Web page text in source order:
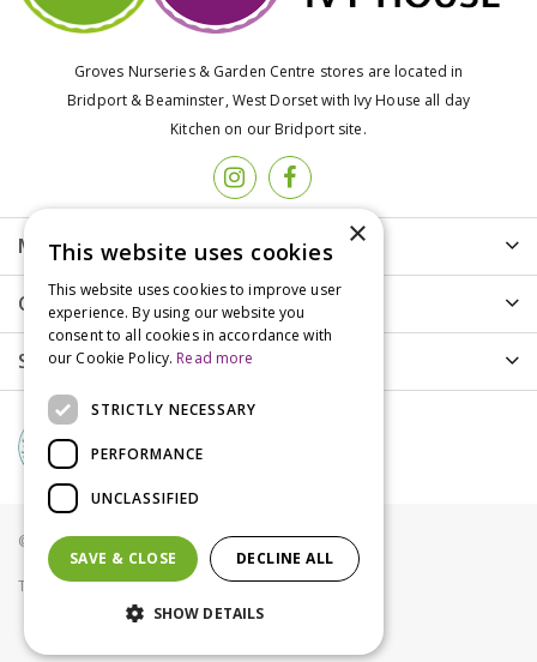
Groves Nurseries & Garden Centre stores are located in
Bridport & Beaminster, West Dorset with Ivy House all day
Kitchen on our Bridport site.
More info
Customer Care
Shopping
© Groves Nurseries all rights reserved 2021
Terms & Conditions Privacy Policy Cookies
×
This website uses cookies
This website uses cookies to improve user
experience. By using our website you
consent to all cookies in accordance with
our Cookie Policy. Read more
STRICTLY NECESSARY
PERFORMANCE
UNCLASSIFIED
SAVE & CLOSE DECLINE ALL
SHOW DETAILS